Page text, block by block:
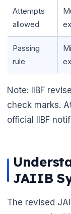
Attempts
allowed
Passing
rule
Note: IIBF
check marks.
official IIBF
JAIIB
The revised